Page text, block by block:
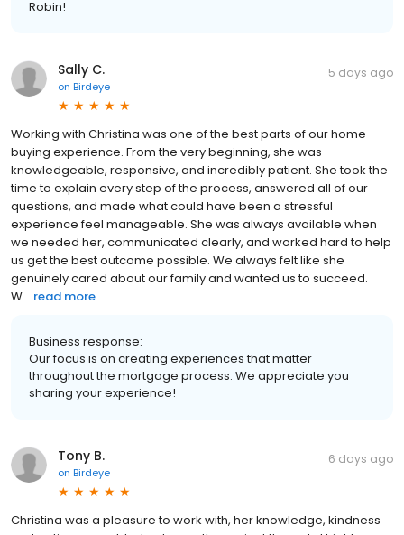
Robin!
Sally C.
on Birdeye
5 days ago
Working with Christina was one of the best parts of our home-
buying experience. From the very beginning, she was
knowledgeable, responsive, and incredibly patient. She took the
time to explain every step of the process, answered all of our
questions, and made what could have been a stressful
experience feel manageable. She was always available when
we needed her, communicated clearly, and worked hard to help
us get the best outcome possible. We always felt like she
genuinely cared about our family and wanted us to succeed.
W... read more
Business response:
Our focus is on creating experiences that matter
throughout the mortgage process. We appreciate you
sharing your experience!
Tony B.
on Birdeye
6 days ago
Christina was a pleasure to work with, her knowledge, kindness